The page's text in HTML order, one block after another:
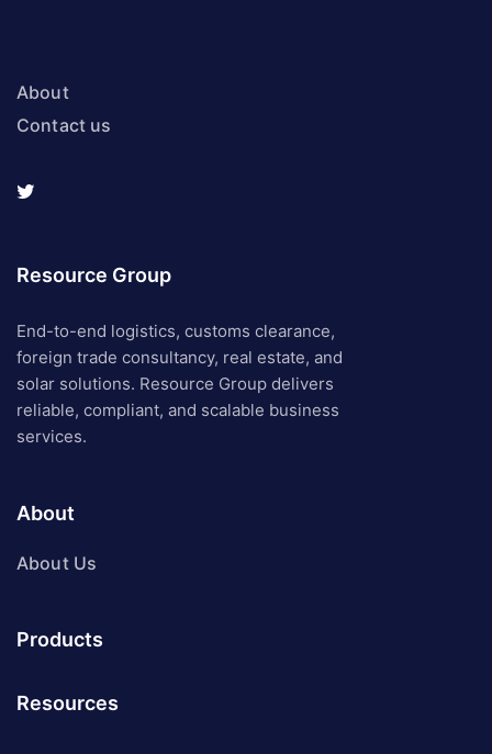
About
Contact us
Resource Group
End-to-end logistics, customs clearance,
foreign trade consultancy, real estate, and
solar solutions. Resource Group delivers
reliable, compliant, and scalable business
services.
About
About Us
Products
Resources